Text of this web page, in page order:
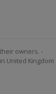
owners. -
United Kingdom